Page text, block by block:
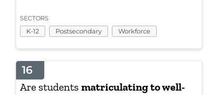
SECTORS
K-12 Postsecondary Workforce
16
Are students matriculating to well-